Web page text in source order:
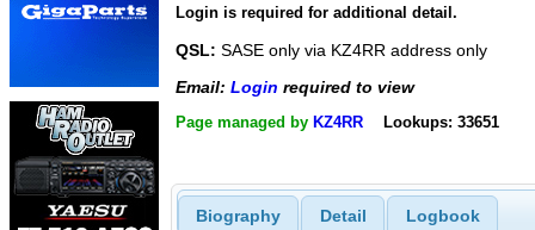
Login is required for additional detail.
QSL: SASE only via KZ4RR address only
Email: Login required to view
Page managed by KZ4RR Lookups: 33651
Biography Detail Logbook